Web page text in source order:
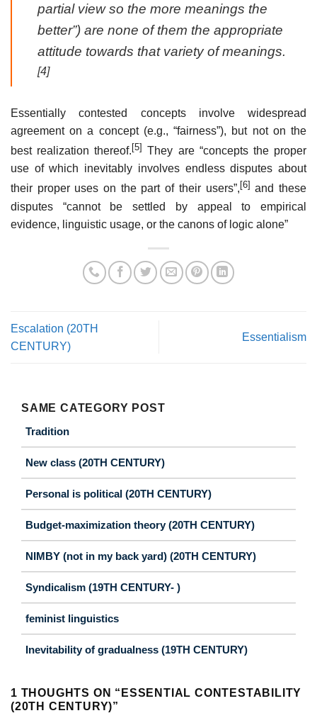
partial view so the more meanings the
better”) are none of them the appropriate
attitude towards that variety of meanings.
[4]
Essentially contested concepts involve widespread
agreement on a concept (e.g., “fairness”), but not on the
best realization thereof. [5] They are “concepts the proper
use of which inevitably involves endless disputes about
their proper uses on the part of their users”, [6] and these
disputes “cannot be settled by appeal to empirical
evidence, linguistic usage, or the canons of logic alone”
Escalation (20TH
CENTURY)
Essentialism
SAME CATEGORY POST
Tradition
New class (20TH CENTURY)
Personal is political (20TH CENTURY)
Budget-maximization theory (20TH CENTURY)
NIMBY (not in my back yard) (20TH CENTURY)
Syndicalism (19TH CENTURY- )
feminist linguistics
Inevitability of gradualness (19TH CENTURY)
1 THOUGHTS ON “ ESSENTIAL CONTESTABILITY
(20TH CENTURY)”